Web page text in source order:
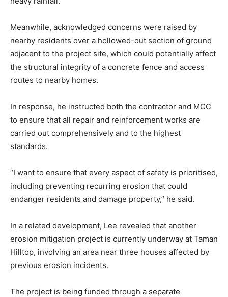
Meanwhile, acknowledged concerns were raised by
nearby residents over a hollowed-out section of ground
adjacent to the project site, which could potentially affect
the structural integrity of a concrete fence and access
routes to nearby homes.
In response, he instructed both the contractor and MCC
to ensure that all repair and reinforcement works are
carried out comprehensively and to the highest
standards.
“I want to ensure that every aspect of safety is prioritised,
including preventing recurring erosion that could
endanger residents and damage property,” he said.
In a related development, Lee revealed that another
erosion mitigation project is currently underway at Taman
Hilltop, involving an area near three houses affected by
previous erosion incidents.
The project is being funded through a separate